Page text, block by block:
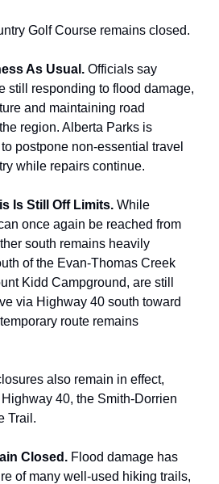
Golf Course remains closed.
As Usual. Officials say
still responding to flood damage,
and maintaining road
region. Alberta Parks is
postpone non-essential travel
while repairs continue.
Is Still Off Limits. While
once again be reached from
south remains heavily
of the Evan-Thomas Creek
Kidd Campground, are still
via Highway 40 south toward
route remains
also remain in effect,
40, the Smith-Dorrien
Trail.
Closed. Flood damage has
of many well-used hiking trails,